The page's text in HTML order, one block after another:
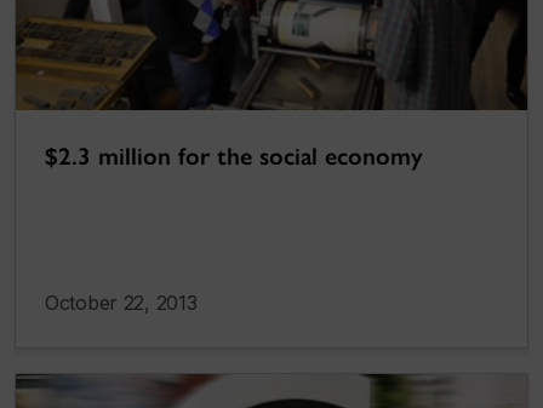
$2.3 million for the social economy
October 22, 2013